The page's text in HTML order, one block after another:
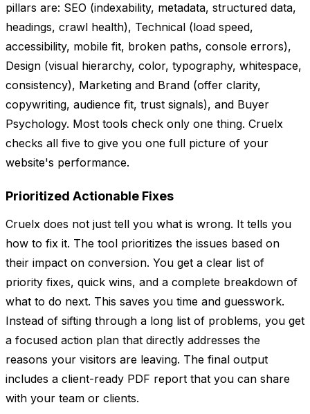
pillars are: SEO (indexability, metadata, structured data,
headings, crawl health), Technical (load speed,
accessibility, mobile fit, broken paths, console errors),
Design (visual hierarchy, color, typography, whitespace,
consistency), Marketing and Brand (offer clarity,
copywriting, audience fit, trust signals), and Buyer
Psychology. Most tools check only one thing. Cruelx
checks all five to give you one full picture of your
website's performance.
Prioritized Actionable Fixes
Cruelx does not just tell you what is wrong. It tells you
how to fix it. The tool prioritizes the issues based on
their impact on conversion. You get a clear list of
priority fixes, quick wins, and a complete breakdown of
what to do next. This saves you time and guesswork.
Instead of sifting through a long list of problems, you get
a focused action plan that directly addresses the
reasons your visitors are leaving. The final output
includes a client-ready PDF report that you can share
with your team or clients.